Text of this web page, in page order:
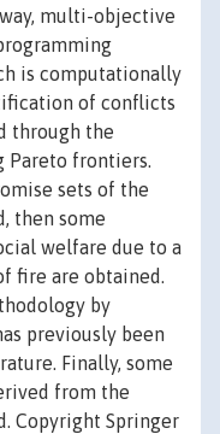
multi-objective
is computationally
of conflicts
through the
Pareto frontiers.
sets of the
then some
welfare due to a
fire are obtained.
by
previously been
Finally, some
from the
Copyright Springer